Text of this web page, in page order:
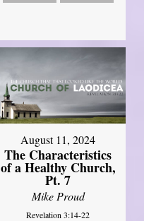
August 11, 2024
The Characteristics
of a Healthy Church,
Pt. 7
Mike Proud
Revelation 3:14-22